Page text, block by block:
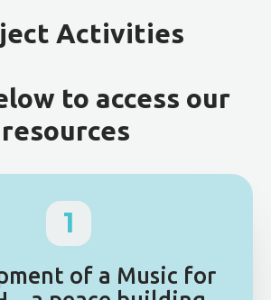
Activities
to access our
resources
1
of a Music for